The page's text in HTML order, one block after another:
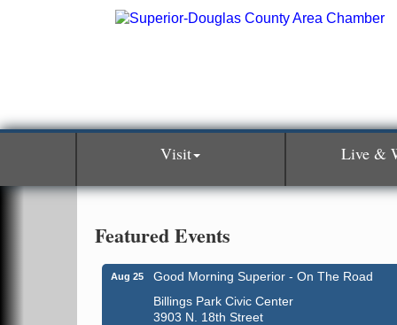
Visit Live &
Featured Events
Aug 25
Good Morning Superior - On The Road
Billings Park Civic Center
3903 N. 18th Street